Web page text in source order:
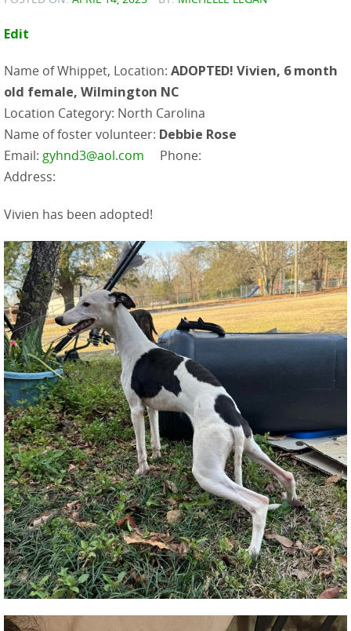
Edit
Name of Whippet, Location: ADOPTED! Vivien, 6 month
old female, Wilmington NC
Location Category: North Carolina
Name of foster volunteer: Debbie Rose
Email: gyhnd3@aol.com Phone:
Address:
Vivien has been adopted!